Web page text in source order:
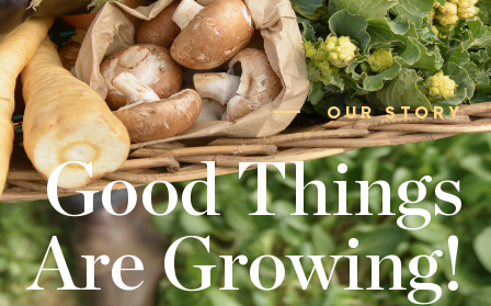
OUR STORY
Good Things
Are Growing!